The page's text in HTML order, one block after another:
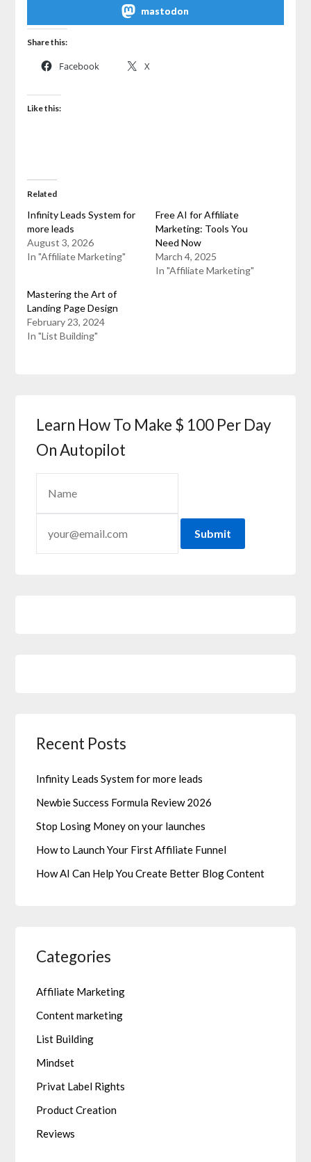
mastodon
Share this:
Facebook X
Like this:
Related
Infinity Leads System for
more leads
August 3, 2026
In "Affiliate Marketing"
Free AI for Affiliate
Marketing: Tools You
Need Now
March 4, 2025
In "Affiliate Marketing"
Mastering the Art of
Landing Page Design
February 23, 2024
In "List Building"
Learn How To Make $ 100 Per Day
On Autopilot
Submit
Recent Posts
Infinity Leads System for more leads
Newbie Success Formula Review 2026
Stop Losing Money on your launches
How to Launch Your First Affiliate Funnel
How AI Can Help You Create Better Blog Content
Categories
Affiliate Marketing
Content marketing
List Building
Mindset
Privat Label Rights
Product Creation
Reviews